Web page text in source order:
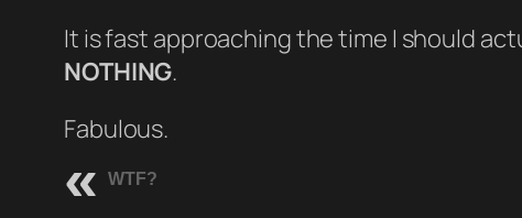
It is fast approaching the time I should
NOTHING.
Fabulous.
WTF?